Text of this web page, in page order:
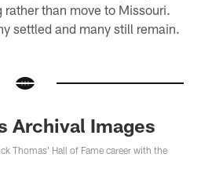
than move to Missouri.
settled and many still remain.
Archival Images
Thomas' Hall of Fame career with the